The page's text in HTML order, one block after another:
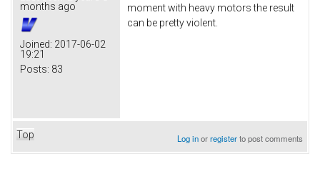
months ago
Joined: 2017-06-02
19:21
Posts: 83
moment with heavy motors the result
can be pretty violent.
Top Log inorregisterto post comments